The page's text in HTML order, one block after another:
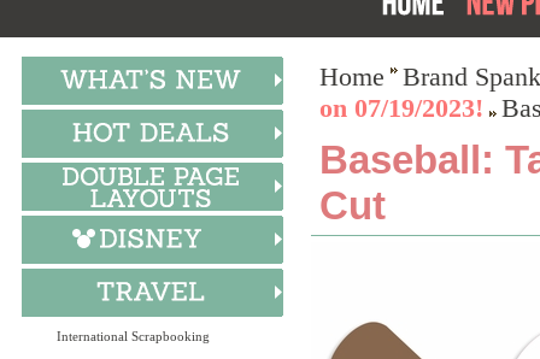
International Scrapbooking
Home
Brand
on 07/19/2023!
Baseball:
Cut